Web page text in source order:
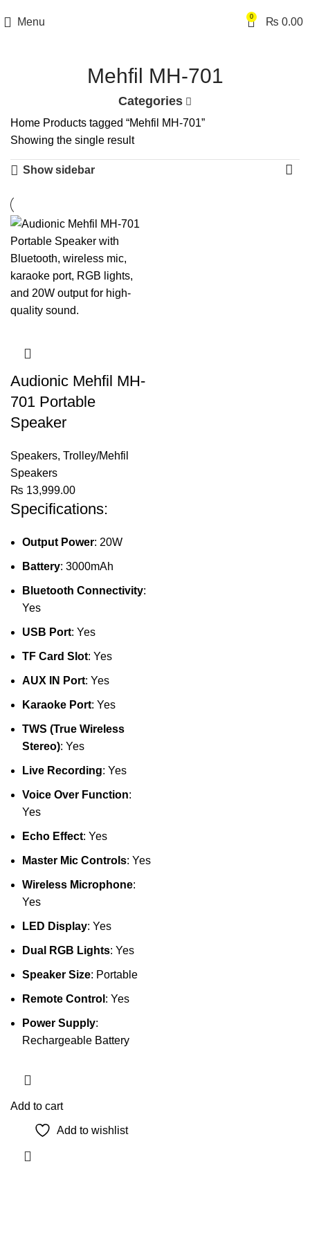
Menu 0 ₨ 0.00
Mehfil MH-701
Categories
Home Products tagged “Mehfil MH-701”
Showing the single result
Show sidebar
Audionic Mehfil MH-
701 Portable
Speaker
Speakers, Trolley/Mehfil
Speakers
₨ 13,999.00
Specifications:
Output Power: 20W
Battery: 3000mAh
Bluetooth Connectivity:
Yes
USB Port: Yes
TF Card Slot: Yes
AUX IN Port: Yes
Karaoke Port: Yes
TWS (True Wireless
Stereo): Yes
Live Recording: Yes
Voice Over Function:
Yes
Echo Effect: Yes
Master Mic Controls: Yes
Wireless Microphone:
Yes
LED Display: Yes
Dual RGB Lights: Yes
Speaker Size: Portable
Remote Control : Yes
Power Supply:
Rechargeable Battery
Add to cart
Add to wishlist